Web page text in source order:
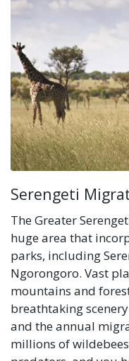
Serengeti
The Greater
huge area that
parks, including
Ngorongoro. Vast
mountains and
breathtaking
and the annual
millions of